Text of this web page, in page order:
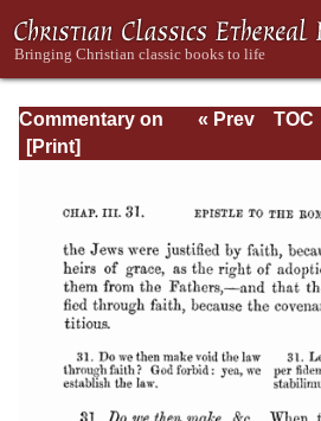
Commentary on
Romans
« Prev
TOC